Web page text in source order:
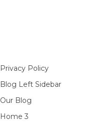
Privacy Policy
Blog Left Sidebar
Our Blog
Home 3